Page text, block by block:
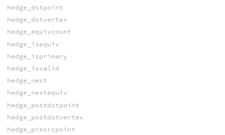
hedge_dstpoint
hedge_dstvertex
hedge_equivcount
hedge_isequiv
hedge_isprimary
hedge_isvalid
hedge_next
hedge_nextequiv
hedge_postdstpoint
hedge_postdstvertex
hedge_presrcpoint